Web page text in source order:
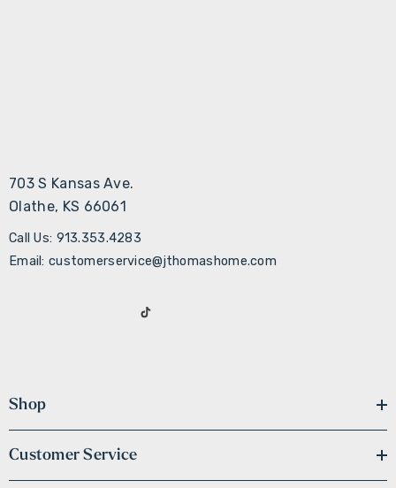
703 S Kansas Ave.
Olathe, KS 66061
Call Us: 913.353.4283
Email: customerservice@jthomashome.com
Shop
Customer Service